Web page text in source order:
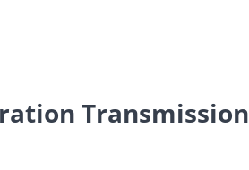
Transmission